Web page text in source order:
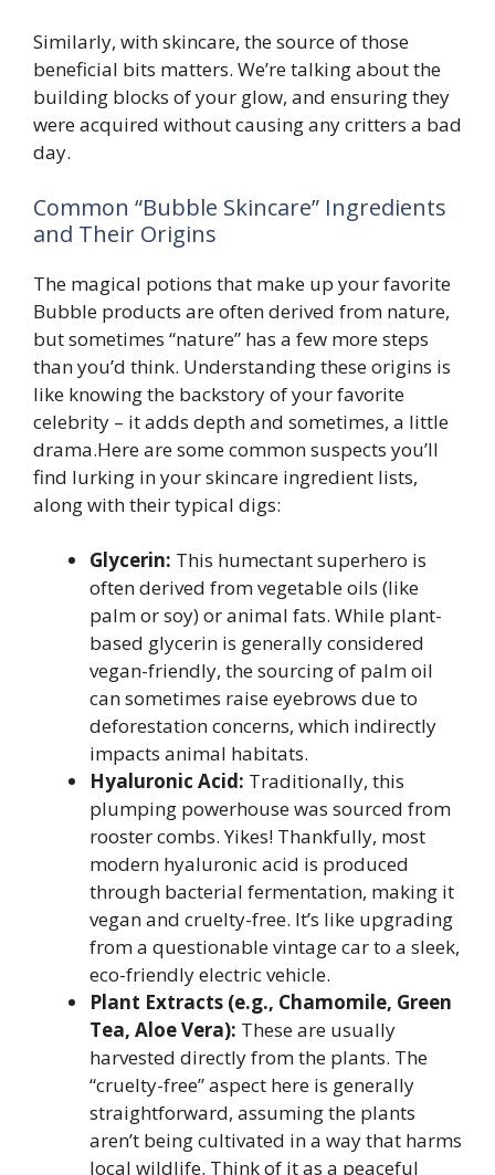
Similarly, with skincare, the source of those
beneficial bits matters. We’re talking about the
building blocks of your glow, and ensuring they
were acquired without causing any critters a bad
day.
Common “Bubble Skincare” Ingredients
and Their Origins
The magical potions that make up your favorite
Bubble products are often derived from nature,
but sometimes “nature” has a few more steps
than you’d think. Understanding these origins is
like knowing the backstory of your favorite
celebrity – it adds depth and sometimes, a little
drama.Here are some common suspects you’ll
find lurking in your skincare ingredient lists,
along with their typical digs:
Glycerin: This humectant superhero is
often derived from vegetable oils (like
palm or soy) or animal fats. While plant-
based glycerin is generally considered
vegan-friendly, the sourcing of palm oil
can sometimes raise eyebrows due to
deforestation concerns, which indirectly
impacts animal habitats.
Hyaluronic Acid: Traditionally, this
plumping powerhouse was sourced from
rooster combs. Yikes! Thankfully, most
modern hyaluronic acid is produced
through bacterial fermentation, making it
vegan and cruelty-free. It’s like upgrading
from a questionable vintage car to a sleek,
eco-friendly electric vehicle.
Plant Extracts (e.g., Chamomile, Green
Tea, Aloe Vera): These are usually
harvested directly from the plants. The
“cruelty-free” aspect here is generally
straightforward, assuming the plants
aren’t being cultivated in a way that harms
local wildlife. Think of it as a peaceful